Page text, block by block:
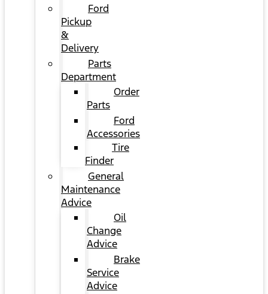
Ford
Pickup
&
Delivery
Parts
Department
Order
Parts
Ford
Accessories
Tire
Finder
General
Maintenance
Advice
Oil
Change
Advice
Brake
Service
Advice